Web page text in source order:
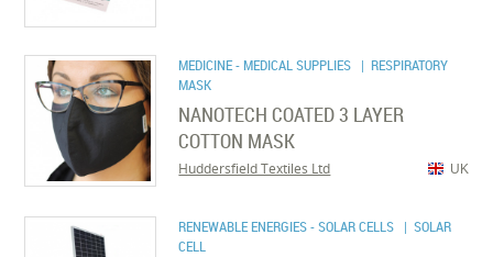
MEDICINE - MEDICAL SUPPLIES | RESPIRATORY
MASK
NANOTECH COATED 3 LAYER
COTTON MASK
UK
Huddersfield Textiles Ltd
RENEWABLE ENERGIES - SOLAR CELLS | SOLAR
CELL